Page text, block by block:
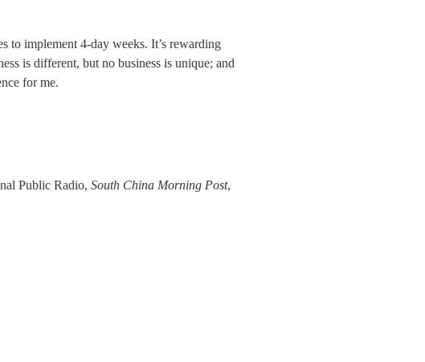
to implement 4-day weeks. It’s rewarding
is different, but no business is unique; and
for me.
Public Radio, South China Morning Post,